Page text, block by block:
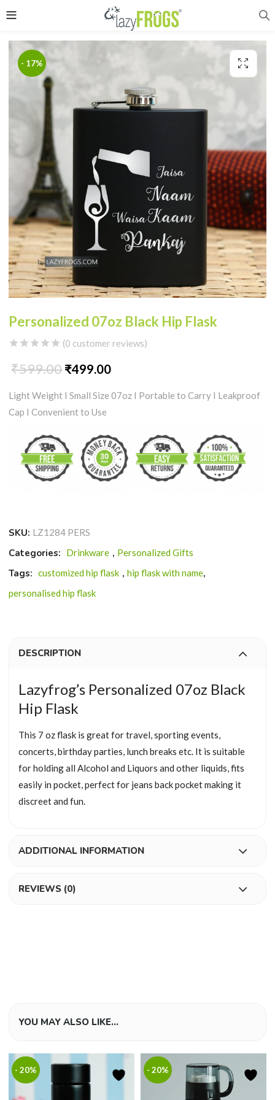
- 17%
Personalized 07oz Black Hip Flask
(0 customer reviews)
₹599.00Original
price
₹599.00.
₹499.00Current
price
₹499.00.
Light Weight I Small Size 07oz I Portable to Carry I Leakproof
Cap IConvenient to Use
SKU: LZ1284 PERS
Categories: Drinkware , Personalized Gifts
Tags: customized hip flask ,hip flask with name,
personalised hip flask
DESCRIPTION
Lazyfrog’s Personalized 07oz Black
Hip Flask
This 7 oz flask is great for travel, sporting events,
concerts, birthday parties, lunch breaks etc. It is suitable
for holding all Alcohol and Liquors and other liquids, fits
easily in pocket, perfect for jeans back pocket making it
discreet and fun.
ADDITIONAL INFORMATION
REVIEWS (0)
YOU MAY ALSO LIKE…
- 20% - 20%